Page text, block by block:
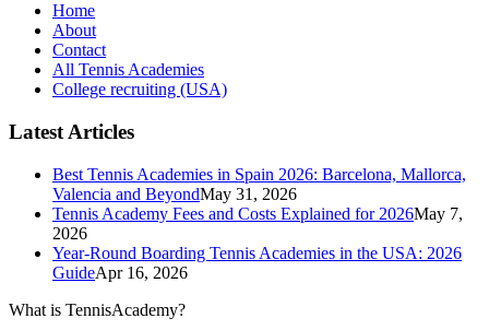
Home
About
Contact
All Tennis Academies
College recruiting (USA)
Latest Articles
Best Tennis Academies in Spain 2026: Barcelona, Mallorca,
Valencia and BeyondMay 31, 2026
Tennis Academy Fees and Costs Explained for 2026May 7,
2026
Year-Round Boarding Tennis Academies in the USA: 2026
GuideApr 16, 2026
What is TennisAcademy?